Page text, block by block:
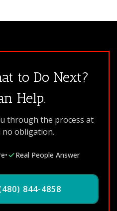
to Do Next?
Help.
through the process at
no obligation.
• Real People Answer
844-4858